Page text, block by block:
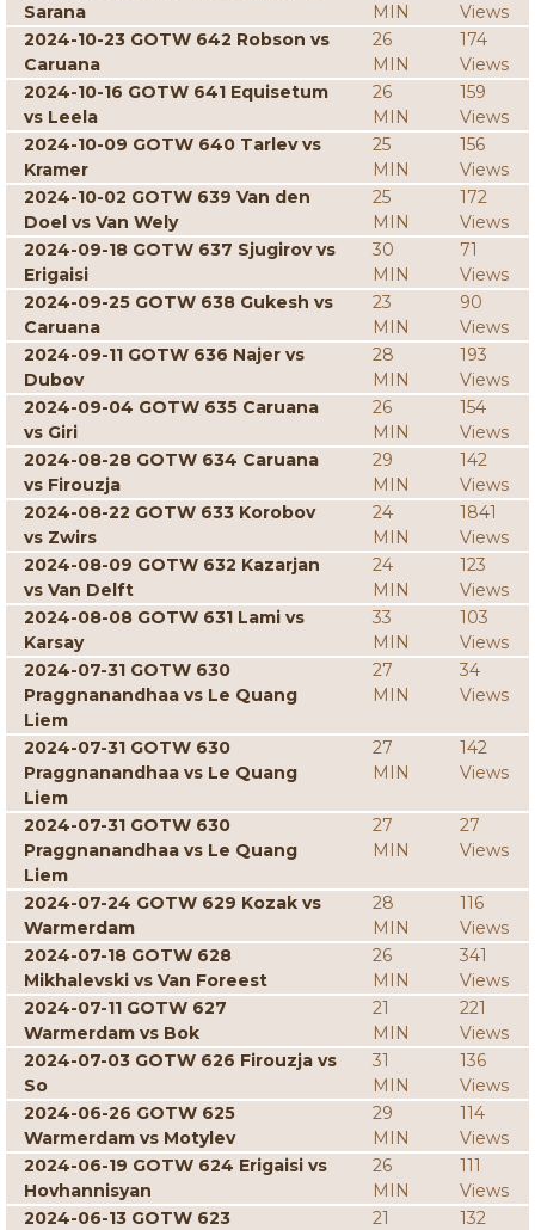
Sarana
MIN
Views
2024-10-23 GOTW 642 Robson vs
Caruana
26
MIN
174
Views
2024-10-16 GOTW 641 Equisetum
vs Leela
26
MIN
159
Views
2024-10-09 GOTW 640 Tarlev vs
Kramer
25
MIN
156
Views
2024-10-02 GOTW 639 Van den
Doel vs Van Wely
25
MIN
172
Views
2024-09-18 GOTW 637 Sjugirov vs
Erigaisi
30
MIN
71
Views
2024-09-25 GOTW 638 Gukesh vs
Caruana
23
MIN
90
Views
2024-09-11 GOTW 636 Najer vs
Dubov
28
MIN
193
Views
2024-09-04 GOTW 635 Caruana
vs Giri
26
MIN
154
Views
2024-08-28 GOTW 634 Caruana
vs Firouzja
29
MIN
142
Views
2024-08-22 GOTW 633 Korobov
vs Zwirs
24
MIN
1841
Views
2024-08-09 GOTW 632 Kazarjan
vs Van Delft
24
MIN
123
Views
2024-08-08 GOTW 631 Lami vs
Karsay
33
MIN
103
Views
2024-07-31 GOTW 630
Praggnanandhaa vs Le Quang
Liem
27
MIN
34
Views
2024-07-31 GOTW 630
Praggnanandhaa vs Le Quang
Liem
27
MIN
142
Views
2024-07-31 GOTW 630
Praggnanandhaa vs Le Quang
Liem
27
MIN
27
Views
2024-07-24 GOTW 629 Kozak vs
Warmerdam
28
MIN
116
Views
2024-07-18 GOTW 628
Mikhalevski vs Van Foreest
26
MIN
341
Views
2024-07-11 GOTW 627
Warmerdam vs Bok
21
MIN
221
Views
2024-07-03 GOTW 626 Firouzja vs
So
31
MIN
136
Views
2024-06-26 GOTW 625
Warmerdam vs Motylev
29
MIN
114
Views
2024-06-19 GOTW 624 Erigaisi vs
Hovhannisyan
26
MIN
111
Views
2024-06-13 GOTW 623
21
132